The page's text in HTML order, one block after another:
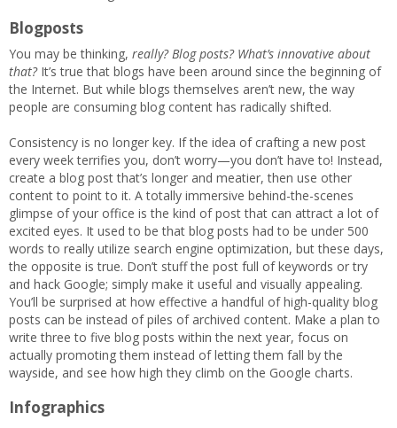
Blogposts
You may be thinking, really? Blog posts? What’s innovative about
that? It’s true that blogs have been around since the beginning of
the Internet. But while blogs themselves aren’t new, the way
people are consuming blog content has radically shifted.
Consistency is no longer key. If the idea of crafting a new post
every week terrifies you, don’t worry—you don’t have to! Instead,
create a blog post that’s longer and meatier, then use other
content to point to it. A totally immersive behind-the-scenes
glimpse of your office is the kind of post that can attract a lot of
excited eyes. It used to be that blog posts had to be under 500
words to really utilize search engine optimization, but these days,
the opposite is true. Don’t stuff the post full of keywords or try
and hack Google; simply make it useful and visually appealing.
You’ll be surprised at how effective a handful of high-quality blog
posts can be instead of piles of archived content. Make a plan to
write three to five blog posts within the next year, focus on
actually promoting them instead of letting them fall by the
wayside, and see how high they climb on the Google charts.
Infographics